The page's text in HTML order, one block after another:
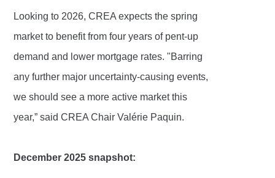
Looking to 2026, CREA expects the spring
market to benefit from four years of pent-up
demand and lower mortgage rates. "Barring
any further major uncertainty-causing events,
we should see a more active market this
year,” said CREA Chair Valérie Paquin.
December 2025 snapshot: